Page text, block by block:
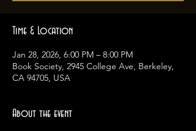
Time & Location
Jan 28, 2026, 6:00 PM – 8:00 PM
Book Society, 2945 College Ave, Berkeley,
CA 94705, USA
About the event